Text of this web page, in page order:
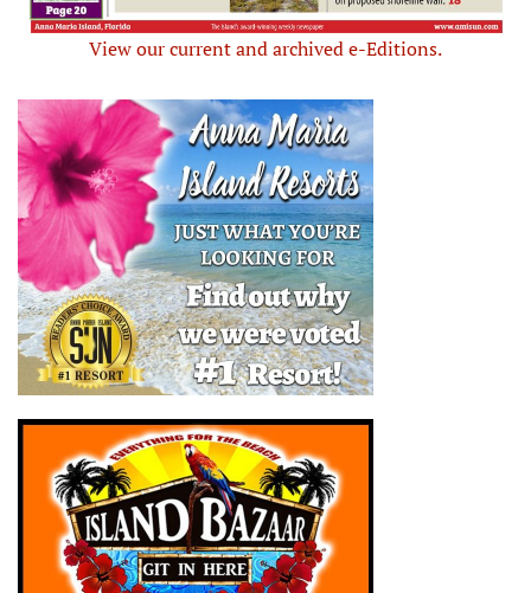
View our current and archived e-Editions.